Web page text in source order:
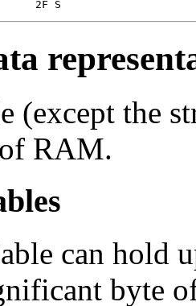
(except the
RAM.
can hold
byte